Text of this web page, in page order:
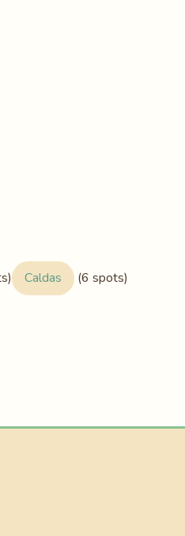
Caldas
(6 spots)